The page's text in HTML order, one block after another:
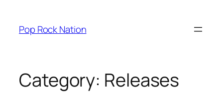
content
Pop Rock Nation
Category: Releases